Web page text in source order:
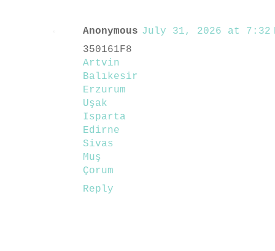
Anonymous July 31, 2026 at 7:32
350161F8
Artvin
Balıkesir
Erzurum
Uşak
Isparta
Edirne
Sivas
Muş
Çorum
Reply